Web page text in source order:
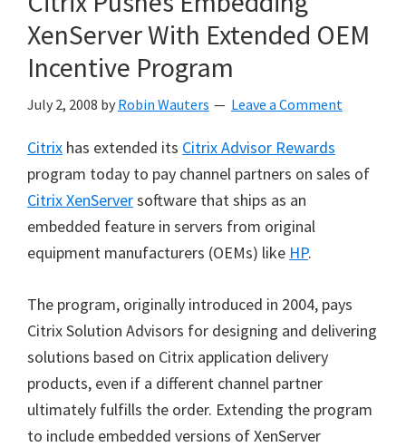
XenServer With Extended OEM
Incentive Program
July 2, 2008 by Robin Wauters Leave a Comment
Citrix has extended its Citrix Advisor Rewards
program today to pay channel partners on sales of
Citrix XenServersoftware that ships as an
embedded feature in servers from original
equipment manufacturers (OEMs) like HP.
The program, originally introduced in 2004, pays
Citrix Solution Advisors for designing and delivering
solutions based on Citrix application delivery
products, even if a different channel partner
ultimately fulfills the order. Extending the program
to include embedded versions of XenServer